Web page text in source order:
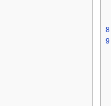
8
9